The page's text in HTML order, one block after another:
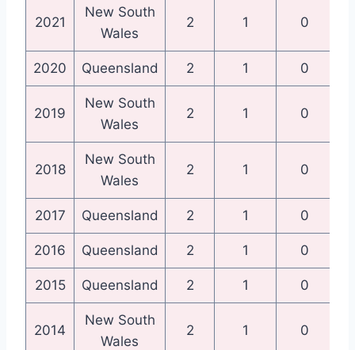
2021
New South
Wales
2 1 0
2020 Queensland 2 1 0
2019
New South
Wales
2 1 0
2018
New South
Wales
2 1 0
2017 Queensland 2 1 0
2016 Queensland 2 1 0
2015 Queensland 2 1 0
2014
New South
Wales
2 1 0